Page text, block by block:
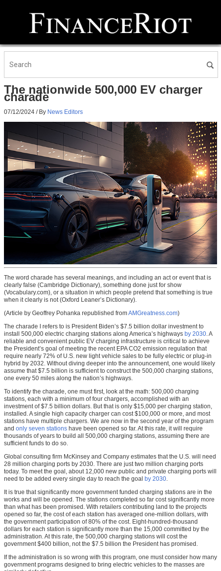
The nationwide 500,000 EV charger
charade
07/12/2024 / By News Editors
The word charade has several meanings, and including an act or event that is
clearly false (Cambridge Dictionary), something done just for show
(Vocabulary.com), or a situation in which people pretend that something is true
when it clearly is not (Oxford Leaner’s Dictionary).
(Article by Geoffrey Pohanka republished fromAMGreatness.com)
The charade I refers to is President Biden’s $7.5 billion dollar investment to
install 500,000 electric charging stations along America’s highways by 2030. A
reliable and convenient public EV charging infrastructure is critical to achieve
the President’s goal of meeting the recent EPA CO2 emission regulation that
require nearly 72% of U.S. new light vehicle sales to be fully electric or plug-in
hybrid by 2032. Without diving deeper into the announcement, one would likely
assume that $7.5 billion is sufficient to construct the 500,000 charging stations,
one every 50 miles along the nation’s highways.
To identify the charade, one must first, look at the math: 500,000 charging
stations, each with a minimum of four chargers, accomplished with an
investment of $7.5 billion dollars. But that is only $15,000 per charging station,
installed. A single high capacity charger can cost $100,000 or more, and most
stations have multiple chargers. We are now in the second year of the program
and only seven stations have been opened so far. At this rate, it will require
thousands of years to build all 500,000 charging stations, assuming there are
sufficient funds to do so.
Global consulting firm McKinsey and Company estimates that the U.S. will need
28 million charging ports by 2030. There are just two million charging ports
today. To meet the goal, about 12,000 new public and private charging ports will
need to be added every single day to reach the goal by 2030.
It is true that significantly more government funded charging stations are in the
works and will be opened. The stations completed so far cost significantly more
than what has been promised. With retailers contributing land to the projects
opened so far, the cost of each station has averaged one-million dollars, with
the government participation of 80% of the cost. Eight-hundred-thousand
dollars for each station is significantly more than the 15,000 committed by the
administration. At this rate, the 500,000 charging stations will cost the
government $400 billion, not the $7.5 billion the President has promised.
If the administration is so wrong with this program, one must consider how many
government programs designed to bring electric vehicles to the masses are